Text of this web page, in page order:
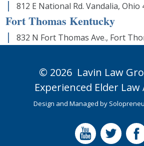
812 E National Rd. Vandalia, Ohio
Fort Thomas Kentucky
832 N Fort Thomas Ave., Fort
© 2026 Lavin Law
Experienced Elder
Design and Managed by